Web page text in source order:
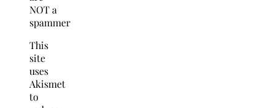
NOT a
spammer
This
site
uses
Akismet
to